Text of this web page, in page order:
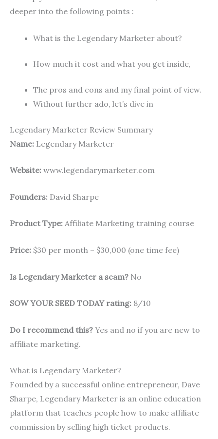
deeper into the following points :
What is the Legendary Marketer about?
How much it cost and what you get inside,
The pros and cons and my final point of view.
Without further ado, let’s dive in
Legendary Marketer Review Summary
Name: Legendary Marketer
Website: www.legendarymarketer.com
Founders: David Sharpe
Product Type: Affiliate Marketing training course
Price: $30 per month – $30,000 (one time fee)
Is Legendary Marketer a scam? No
SOW YOUR SEED TODAY rating: 8/10
Do I recommend this? Yes and no if you are new to
affiliate marketing.
What is Legendary Marketer?
Founded by a successful online entrepreneur, Dave
Sharpe, Legendary Marketer is an online education
platform that teaches people how to make affiliate
commission by selling high ticket products.